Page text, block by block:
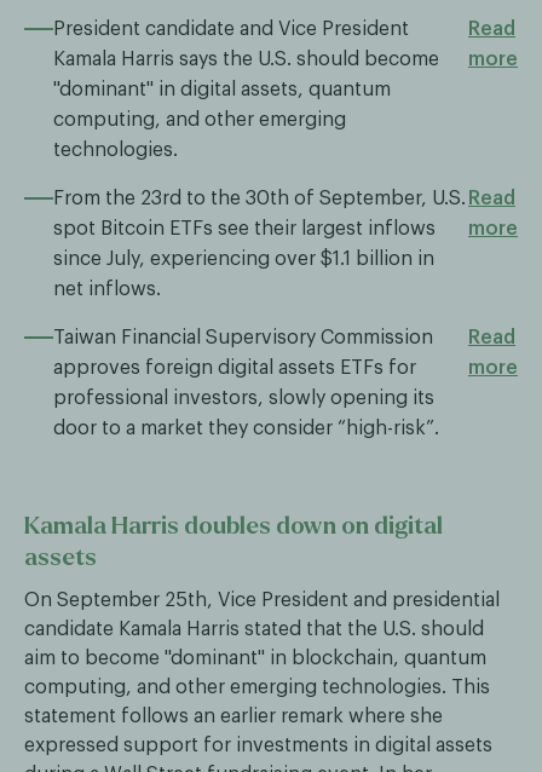
President candidate and Vice President
Kamala Harris says the U.S. should become
"dominant" in digital assets, quantum
computing, and other emerging
technologies.
Read
more
From the 23rd to the 30th of September, U.S.
spot Bitcoin ETFs see their largest inflows
since July, experiencing over $1.1 billion in
net inflows.
Read
more
Taiwan Financial Supervisory Commission
approves foreign digital assets ETFs for
professional investors, slowly opening its
door to a market they consider “high-risk”.
Read
more
Kamala Harris doubles down on digital
assets
On September 25th, Vice President and presidential
candidate Kamala Harris stated that the U.S. should
aim to become "dominant" in blockchain, quantum
computing, and other emerging technologies. This
statement follows an earlier remark where she
expressed support for investments in digital assets